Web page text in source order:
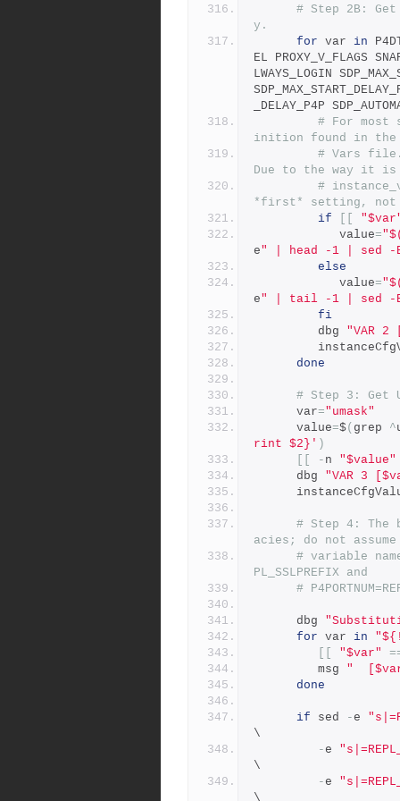
# Step 2B:
y.
for var in
EL PROXY_V_FLAGS
LWAYS_LOGIN
_DELAY_P4P
# For most
inition found in the
# Vars file.
Due to the way it is
#
*first* setting,
if
            value
=
e" | head -1 | sed -
else
            value
=
e" | tail -1 | sed -
fi
         dbg
"VAR 2
done
# Step 3: Get
      var
="umask"
      value
=$( grep ^
rint $2}' )
- n "$value"
      dbg
"VAR 3
# Step 4: The
acies; do not
# variable
PL_SSLPREFIX and
#
      dbg
for var in
"$var"
         msg
"
done
if sed - e
\
- e
\
- e
\